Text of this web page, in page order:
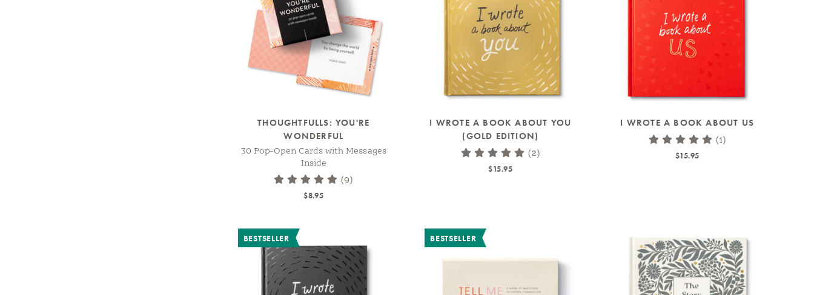
THOUGHTFULLS: YOU'RE
WONDERFUL
30 Pop-Open Cards with Messages
Inside
(9)
$8.95
I WROTE A BOOK ABOUT YOU
(GOLD EDITION)
(2)
$15.95
I WROTE A BOOK ABOUT US
(1)
$15.95
BESTSELLER BESTSELLER